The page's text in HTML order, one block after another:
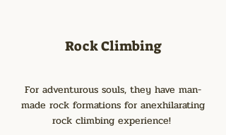
Rock Climbing
For adventurous souls, they have man-
made rock formations for anexhilarating
rock climbing experience!